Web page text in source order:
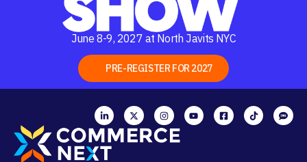
June 8-9, 2027 at North Javits NYC
PRE-REGISTER FOR 2027